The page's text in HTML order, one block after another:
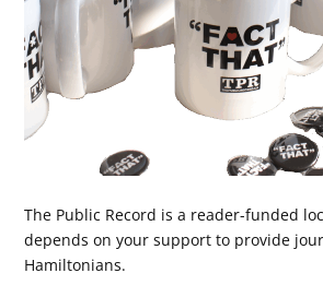
The Public Record is a reader-funded
depends on your support to provide
Hamiltonians.